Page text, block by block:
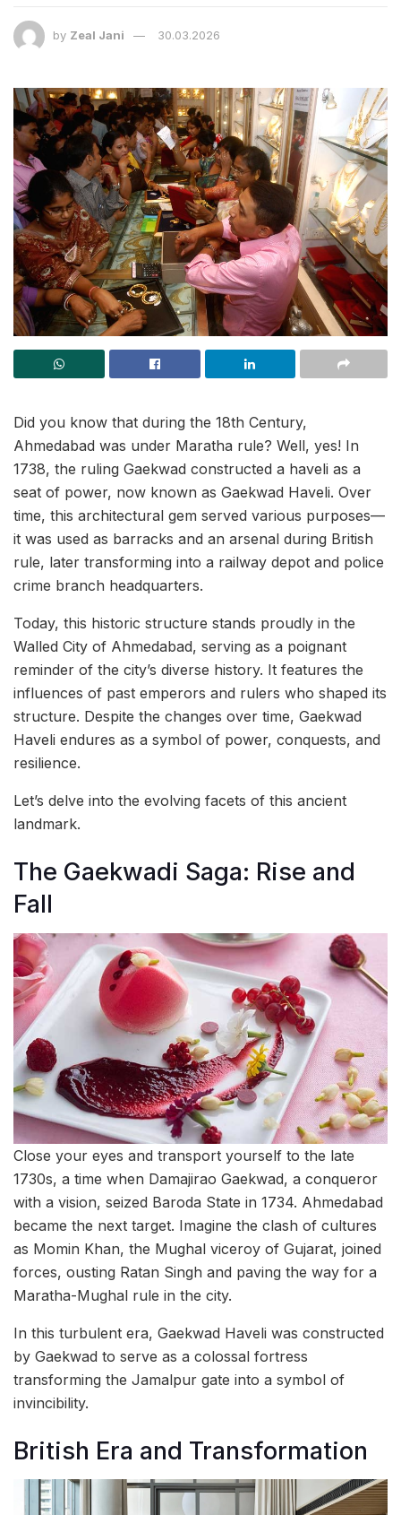
by Zeal Jani 30.03.2026
Did you know that during the 18th Century,
Ahmedabad was under Maratha rule? Well, yes! In
1738, the ruling Gaekwad constructed a haveli as a
seat of power, now known as Gaekwad Haveli. Over
time, this architectural gem served various purposes—
it was used as barracks and an arsenal during British
rule, later transforming into a railway depot and police
crime branch headquarters.
Today, this historic structure stands proudly in the
Walled City of Ahmedabad, serving as a poignant
reminder of the city’s diverse history. It features the
influences of past emperors and rulers who shaped its
structure. Despite the changes over time, Gaekwad
Haveli endures as a symbol of power, conquests, and
resilience.
Let’s delve into the evolving facets of this ancient
landmark.
The Gaekwadi Saga: Rise and
Fall
Close your eyes and transport yourself to the late
1730s, a time when Damajirao Gaekwad, a conqueror
with a vision, seized Baroda State in 1734. Ahmedabad
became the next target. Imagine the clash of cultures
as Momin Khan, the Mughal viceroy of Gujarat, joined
forces, ousting Ratan Singh and paving the way for a
Maratha-Mughal rule in the city.
In this turbulent era, Gaekwad Haveli was constructed
by Gaekwad to serve as a colossal fortress
transforming the Jamalpur gate into a symbol of
invincibility.
British Era and Transformation